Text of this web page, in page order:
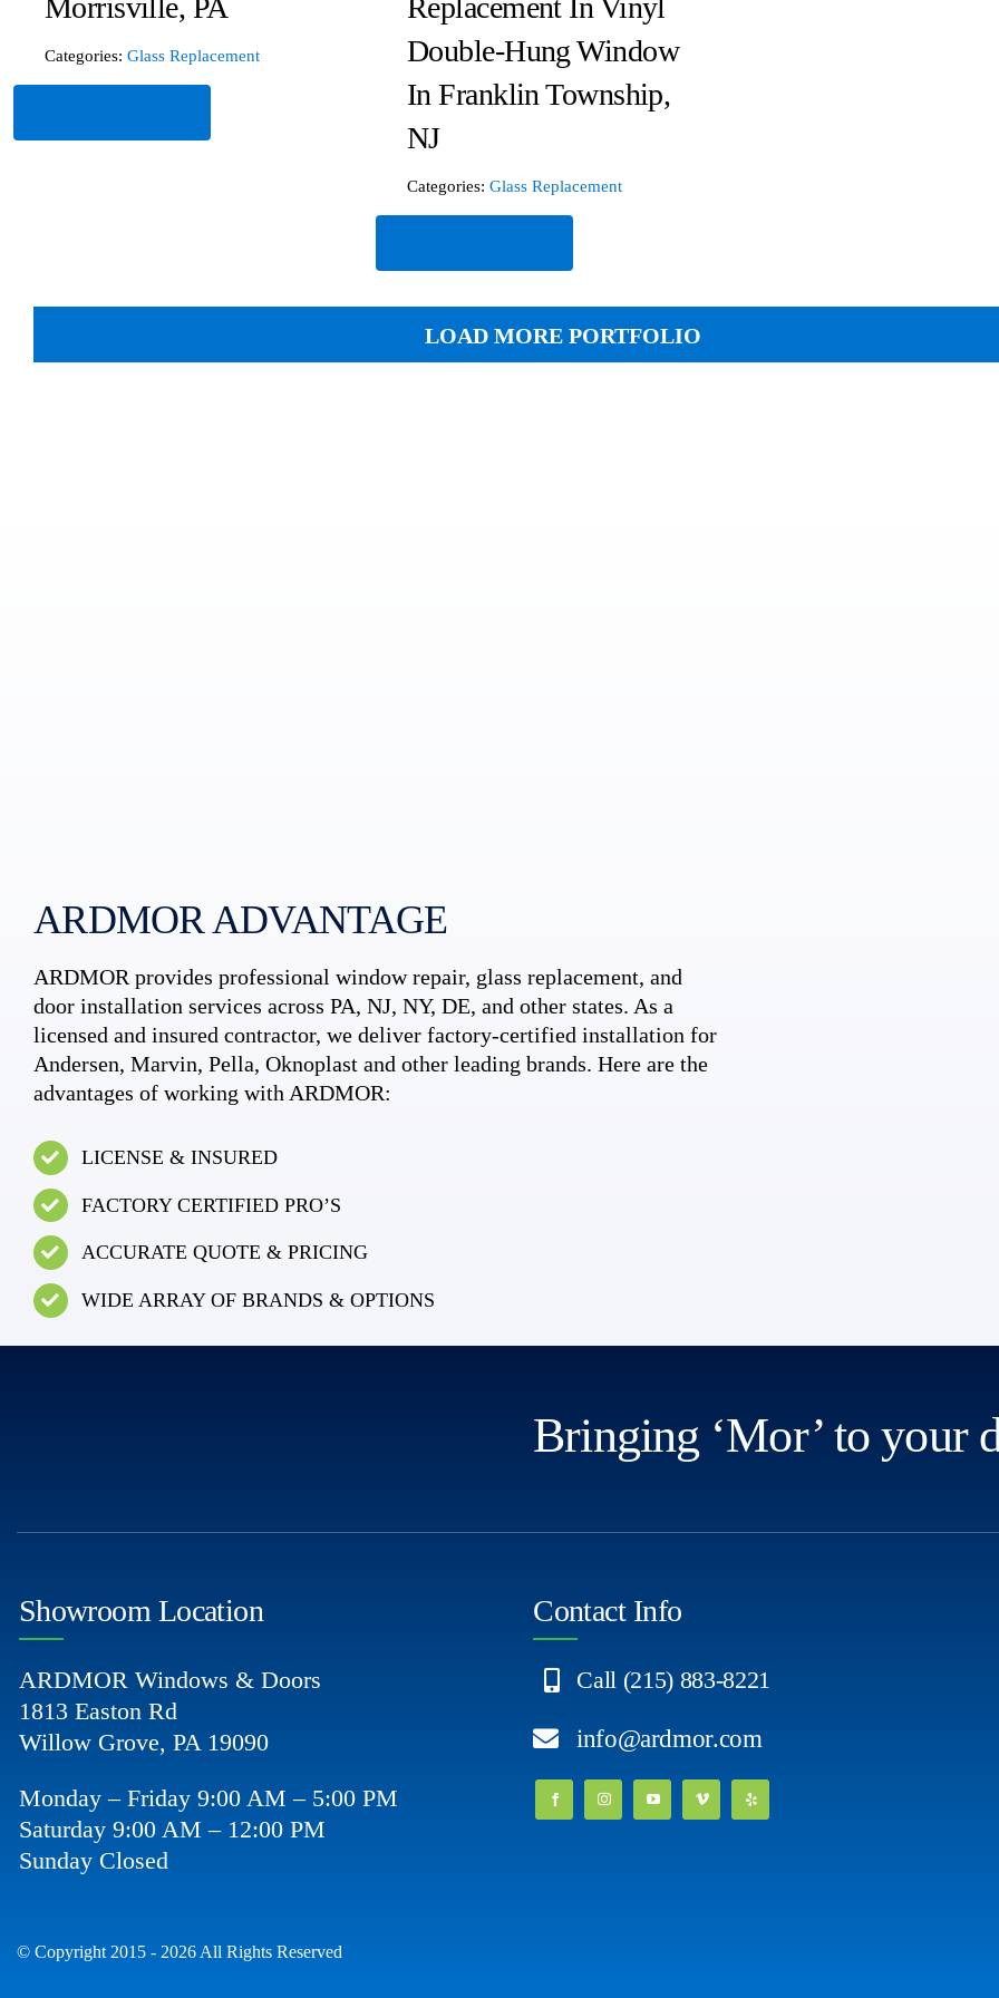
Morrisville, PA
Categories: Glass Replacement
Replacement In Vinyl
Double-Hung Window
In Franklin Township,
NJ
Categories:Glass Replacement
LOAD MORE PORTFOLIO
ARDMOR ADVANTAGE
ARDMOR provides professional window repair, glass replacement, and
door installation services across PA, NJ, NY, DE, and other states. As a
licensed and insured contractor, we deliver factory-certified installation for
Andersen, Marvin, Pella, Oknoplast and other leading brands. Here are the
advantages of working with ARDMOR:
LICENSE & INSURED
FACTORY CERTIFIED PRO’S
ACCURATE QUOTE & PRICING
WIDE ARRAY OF BRANDS & OPTIONS
Bringing ‘Mor’ to your
Showroom Location
ARDMOR Windows & Doors
1813 Easton Rd
Willow Grove, PA 19090
Monday – Friday 9:00 AM – 5:00 PM
Saturday 9:00 AM – 12:00 PM
Sunday Closed
Contact Info
Call (215) 883-8221
info@ardmor.com
© Copyright 2015 - 2026 All Rights Reserved